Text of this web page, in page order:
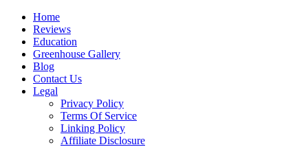
Home
Reviews
Education
Greenhouse Gallery
Blog
Contact Us
Legal
Privacy Policy
Terms Of Service
Linking Policy
Affiliate Disclosure